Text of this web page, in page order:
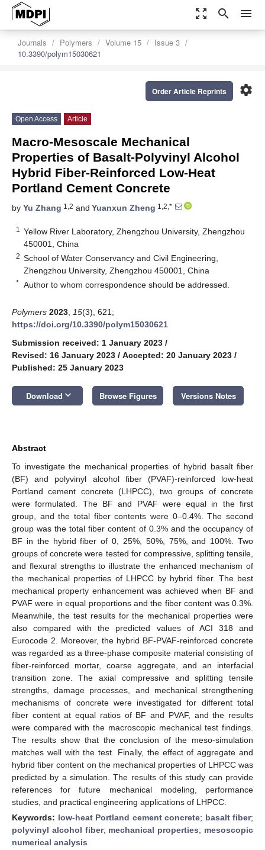
zoom_out_map search menu
Journals Polymers Volume 15
Issue 3
10.3390/polym15030621
settings
Order Article Reprints
Open Access Article
Macro-Mesoscale Mechanical
Properties of Basalt-Polyvinyl Alcohol
Hybrid Fiber-Reinforced Low-Heat
Portland Cement Concrete
by Yu Zhang 1,2 and Yuanxun Zheng 1,2,*
1
Yellow River Laboratory, Zhengzhou University, Zhengzhou
450001, China
2 School of Water Conservancy and Civil Engineering,
Zhengzhou University, Zhengzhou 450001, China
* Author to whom correspondence should be addressed.
Polymers 2023 15(3), 621;
https://doi.org/10.3390/polym15030621
Submission received: 1 January 2023 /
Revised: 16 January 2023 / Accepted: 20 January 2023 /
Published: 25 January 2023
Download keyboard_arrow_down Browse Figures Versions Notes
Abstract
To investigate the mechanical properties of hybrid basalt fiber
(BF) and polyvinyl alcohol fiber (PVAF)-reinforced low-heat
Portland cement concrete (LHPCC), two groups of concrete
were formulated. The BF and PVAF were equal in the first
group, and the total fiber contents were 0–0.4%. The second
group was the total fiber content of 0.3% and the occupancy of
BF in the hybrid fiber of 0, 25%, 50%, 75%, and 100%. Two
groups of concrete were tested for compressive, splitting tensile,
and flexural strengths to illustrate the enhanced mechanism of
the mechanical properties of LHPCC by hybrid fiber. The best
mechanical property enhancement was achieved when BF and
PVAF were in equal proportions and the fiber content was 0.3%.
Meanwhile, the test results for the mechanical properties were
also compared with the predicted values of ACI 318 and
Eurocode 2. Moreover, the hybrid BF-PVAF-reinforced concrete
was regarded as a three-phase composite material consisting of
fiber-reinforced mortar, coarse aggregate, and an interfacial
transition zone. The axial compressive and splitting tensile
strengths, damage processes, and mechanical strengthening
mechanisms of concrete were investigated for different total
fiber content at equal ratios of BF and PVAF, and the results
were compared with the macroscopic mechanical test findings.
The results show that the conclusion of the meso-simulation
matches well with the test. Finally, the effect of aggregate and
hybrid fiber content on the mechanical properties of LHPCC was
predicted by a simulation. The results of this study can provide
references for future mechanical modeling, performance
studies, and practical engineering applications of LHPCC.
Keywords: low-heat Portland cement concrete; basalt fiber;
polyvinyl alcohol fiber; mechanical properties; mesoscopic
numerical analysis